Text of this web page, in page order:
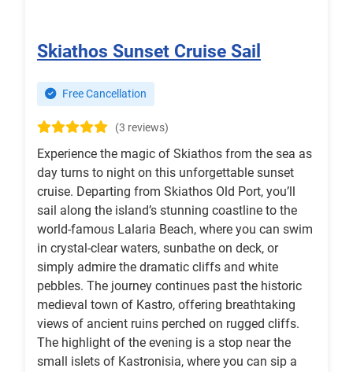
Skiathos Sunset Cruise Sail
Free Cancellation
(3 reviews)
Experience the magic of Skiathos from the sea as
day turns to night on this unforgettable sunset
cruise. Departing from Skiathos Old Port, you’ll
sail along the island’s stunning coastline to the
world-famous Lalaria Beach, where you can swim
in crystal-clear waters, sunbathe on deck, or
simply admire the dramatic cliffs and white
pebbles. The journey continues past the historic
medieval town of Kastro, offering breathtaking
views of ancient ruins perched on rugged cliffs.
The highlight of the evening is a stop near the
small islets of Kastronisia, where you can sip a